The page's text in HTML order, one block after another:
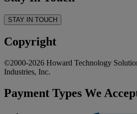
STAY IN TOUCH
Copyright
©2000-2026 Howard Technology
Industries, Inc.
Payment Types We